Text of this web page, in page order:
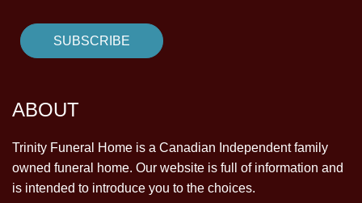
ABOUT
Trinity Funeral Home is a Canadian Independent family
owned funeral home. Our website is full of information and
is intended to introduce you to the choices.